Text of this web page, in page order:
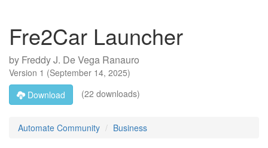
Fre2Car Launcher
by Freddy J. De Vega Ranauro
Version 1 (September 14, 2025)
Download
(22 downloads)
Automate Community Business